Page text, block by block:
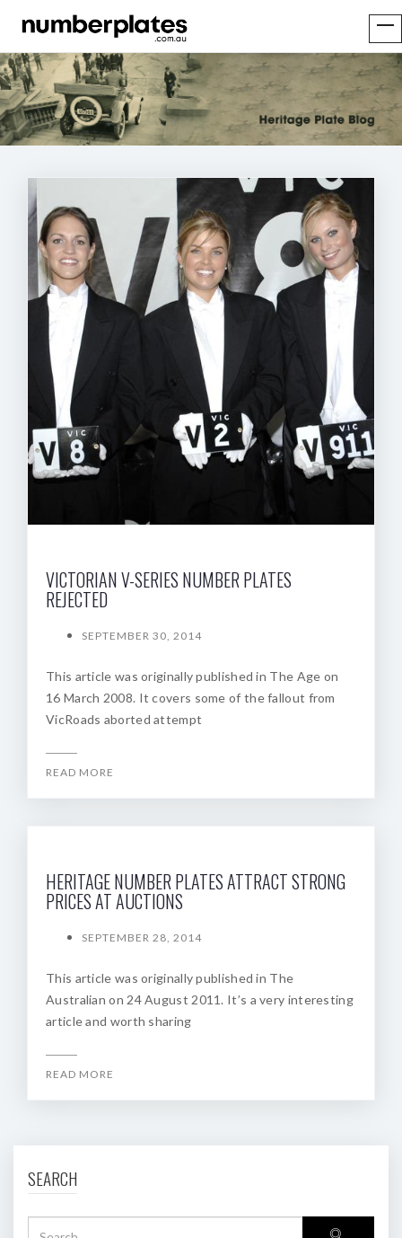
VICTORIAN V-SERIES NUMBER PLATES
REJECTED
SEPTEMBER 30, 2014
This article was originally published in The Age on
16 March 2008. It covers some of the fallout from
VicRoads aborted attempt
READ MORE
HERITAGE NUMBER PLATES ATTRACT STRONG
PRICES AT AUCTIONS
SEPTEMBER 28, 2014
This article was originally published in The
Australian on 24 August 2011. It’s a very interesting
article and worth sharing
READ MORE
SEARCH